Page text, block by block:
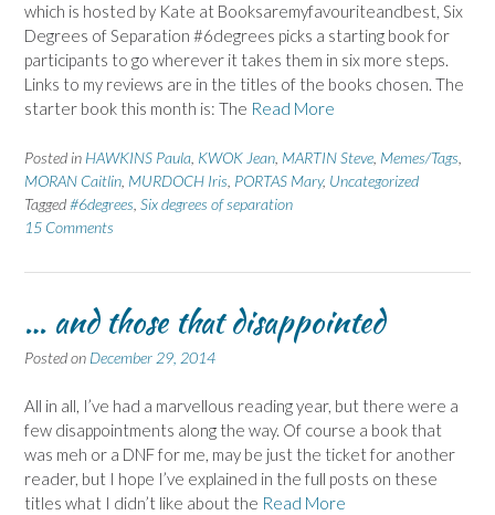
which is hosted by Kate at Booksaremyfavouriteandbest, Six
Degrees of Separation #6degrees picks a starting book for
participants to go wherever it takes them in six more steps.
Links to my reviews are in the titles of the books chosen. The
starter book this month is: The Read More
Posted in HAWKINS Paula KWOK Jean MARTIN Steve Memes/Tags
MORAN Caitlin MURDOCH Iris PORTAS Mary, Uncategorized
Tagged#6degrees Six degrees of separation
15 Comments
… and those that disappointed
Posted on December 29, 2014
All in all, I’ve had a marvellous reading year, but there were a
few disappointments along the way. Of course a book that
was meh or a DNF for me, may be just the ticket for another
reader, but I hope I’ve explained in the full posts on these
titles what I didn’t like about the Read More